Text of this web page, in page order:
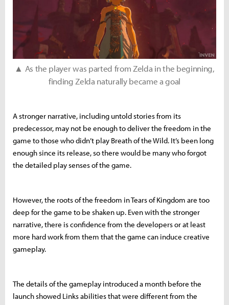
▲ As the player was parted from Zelda in the beginning,
finding Zelda naturally became a goal
A stronger narrative, including untold stories from its
predecessor, may not be enough to deliver the freedom in the
game to those who didn’t play Breath of the Wild. It’s been long
enough since its release, so there would be many who forgot
the detailed play senses of the game.
However, the roots of the freedom in Tears of Kingdom are too
deep for the game to be shaken up. Even with the stronger
narrative, there is confidence from the developers or at least
more hard work from them that the game can induce creative
gameplay.
The details of the gameplay introduced a month before the
launch showed Links abilities that were different from the